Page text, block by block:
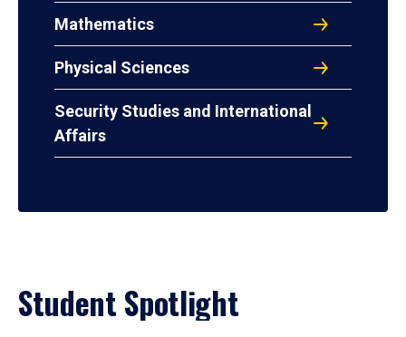
Mathematics
Physical Sciences
Security Studies and International
Affairs
Student Spotlight